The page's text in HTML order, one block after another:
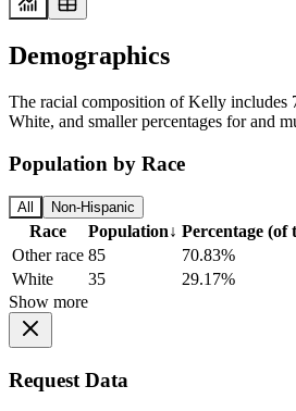
Demographics
The racial composition of Kelly includes
White, and smaller percentages for and
Population by Race
All Non-Hispanic
Race Population↓ Percentage (of
Other race 85
70.83%
White
35
29.17%
Show more
Request Data